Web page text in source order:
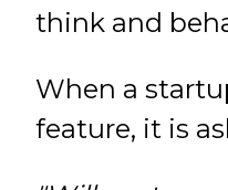
think and
When a
feature, it is